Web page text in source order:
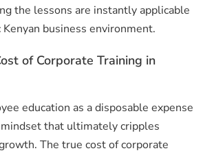
the lessons are instantly applicable
business environment.
of Corporate Training in
education as a disposable expense
mindset that ultimately cripples
The true cost of corporate